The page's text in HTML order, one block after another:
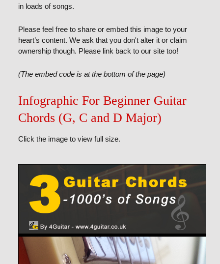
in loads of songs.
Please feel free to share or embed this image to your
heart’s content. We ask that you don't alter it or claim
ownership though. Please link back to our site too!
(The embed code is at the bottom of the page)
Infographic For Beginner Guitar
Chords (G, C and D Major)
Click the image to view full size.